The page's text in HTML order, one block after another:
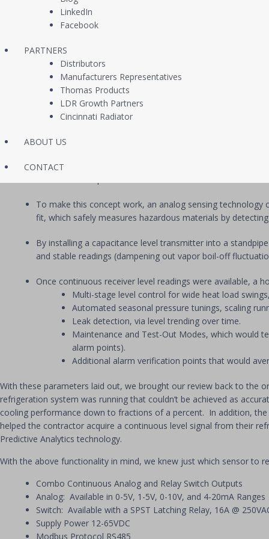
LinkedIn
Facebook
PARTNERS
Distributors
Manufacturers Representatives
Thomas Products
LDR Growth Partners
Cincinnati Radiator
ABOUT US
CONTACT
“It seems like such a minor detail overall, but upgrading from
system pressure, and flood levels all from our HMI on the fly.
Project Manager, Confidential Design/Build Mechanical
Working with the contractor’s project engineers, we collectively
how that came together:
For each refrigeration compressor loop, ammonia
The traditional point levels switches used for receiver
To make this concept work, an analog sensing
fit, which safely measures hazardous materials by
By installing a capacitance level transmitter into a
and stable readings (dampening out vapor boil-off
Once continuous receiver level readings were available, a
Multi-stage level control for wide heat load
Automated seasonal pressure tunings, scaling
Leak detection, via level trending over time.
Maintenance and Test-Out Modes, which would
alarm points).
Additional alarm verification points that would
With these parameters laid out, we brought our review back to the
refrigeration system was running that couldn’t be achieved as
cooling performance down to fractions of a percent. In addition,
helped the contractor acquire a continuous level signal from their
Predictive Analytics technology.
With the above functionality in mind, we knew just which sensor to
Combo Continuous Analog and Relay Switch Outputs
Analog: Available in 0-5V, 1-5V, 0-10V, and 4-20mA Ranges
Switch: Available with a SPST Latching Relay, 16A @
Supply Power 12-65VDC
Modbus Protocol RS485